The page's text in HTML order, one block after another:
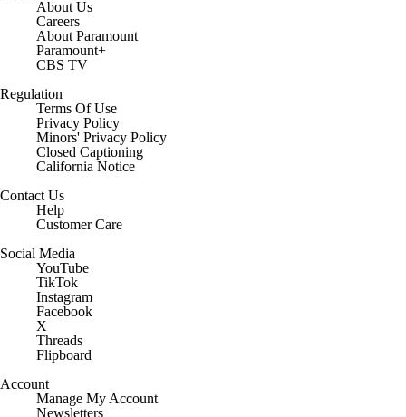
About Us
Careers
About Paramount
Paramount+
CBS TV
Regulation
Terms Of Use
Privacy Policy
Minors' Privacy Policy
Closed Captioning
California Notice
Contact Us
Help
Customer Care
Social Media
YouTube
TikTok
Instagram
Facebook
X
Threads
Flipboard
Account
Manage My Account
Newsletters